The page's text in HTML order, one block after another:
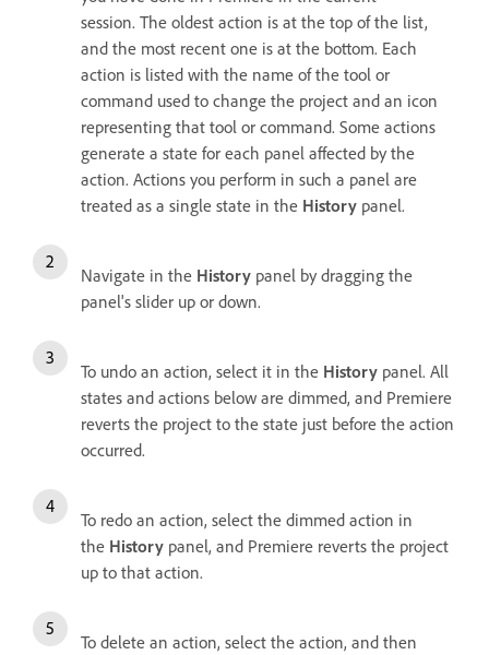
session. The oldest action is at the top of the list,
and the most recent one is at the bottom. Each
action is listed with the name of the tool or
command used to change the project and an icon
representing that tool or command. Some actions
generate a state for each panel affected by the
action. Actions you perform in such a panel are
treated as a single state in the History panel.
Navigate in the History panel by dragging the
panel's slider up or down.
To undo an action, select it in the History panel. All
states and actions below are dimmed, and Premiere
reverts the project to the state just before the action
occurred.
To redo an action, select the dimmed action in
the History panel, and Premiere reverts the project
up to that action.
To delete an action, select the action, and then